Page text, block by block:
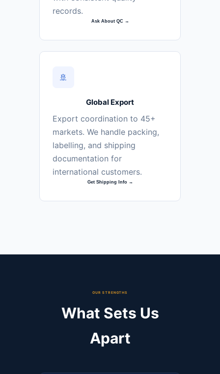
records.
Ask About QC →
🚢
Global Export
Export coordination to 45+
markets. We handle packing,
labelling, and shipping
documentation for
international customers.
Get Shipping Info →
OUR STRENGTHS
What Sets Us
Apart